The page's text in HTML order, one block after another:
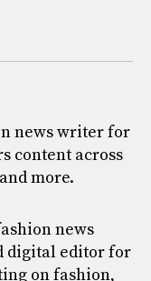
news writer for
content across
more.
news
digital editor for
on fashion,